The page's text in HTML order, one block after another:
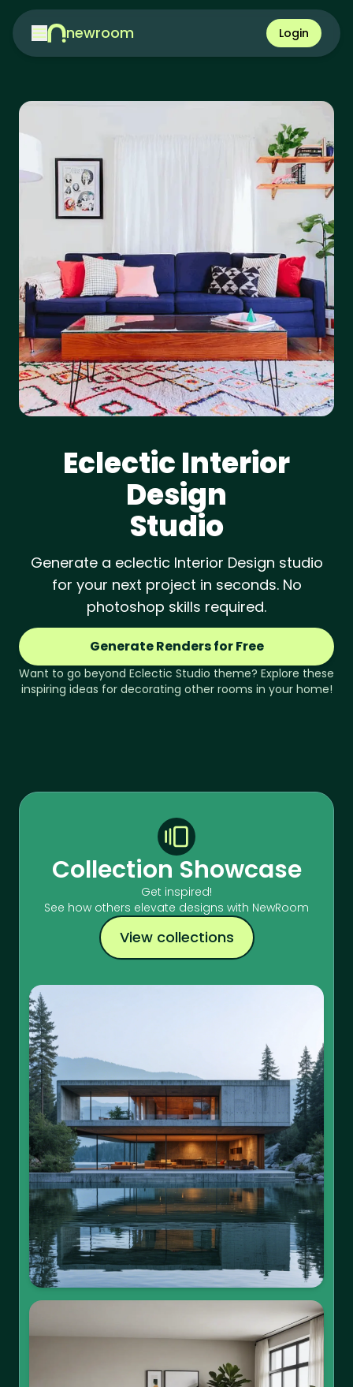
newroom Login
EclecticInterior
Design
Studio
Generate a eclectic Interior Design studio
for your next project in seconds. No
photoshop skills required.
Generate Renders for Free
Want to go beyond Eclectic Studio theme? Explore these
inspiring ideas for decorating other rooms in your home!
Collection Showcase
Get inspired!
See how others elevate designs with NewRoom
View collections